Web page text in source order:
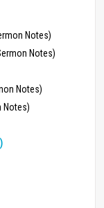
Notes)
Notes)
Notes)
Notes)